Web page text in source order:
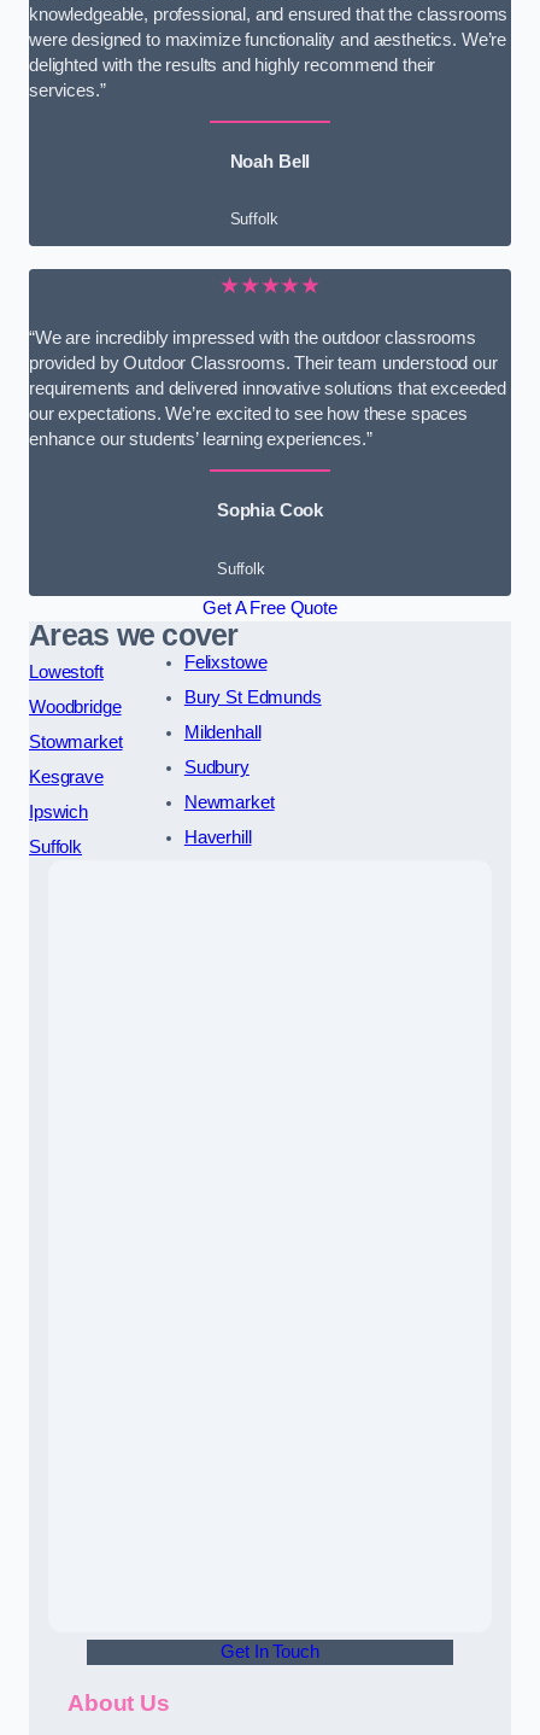
knowledgeable, professional, and ensured that the classrooms
were designed to maximize functionality and aesthetics. We’re
delighted with the results and highly recommend their
services.”
Noah Bell
Suffolk
★★★★★
“We are incredibly impressed with the outdoor classrooms
provided by Outdoor Classrooms. Their team understood our
requirements and delivered innovative solutions that exceeded
our expectations. We’re excited to see how these spaces
enhance our students’ learning experiences.”
Sophia Cook
Suffolk
Get A Free Quote
Areas we cover
Lowestoft
Woodbridge
Stowmarket
Kesgrave
Ipswich
Suffolk
Felixstowe
Bury St Edmunds
Mildenhall
Sudbury
Newmarket
Haverhill
Get In Touch
About Us